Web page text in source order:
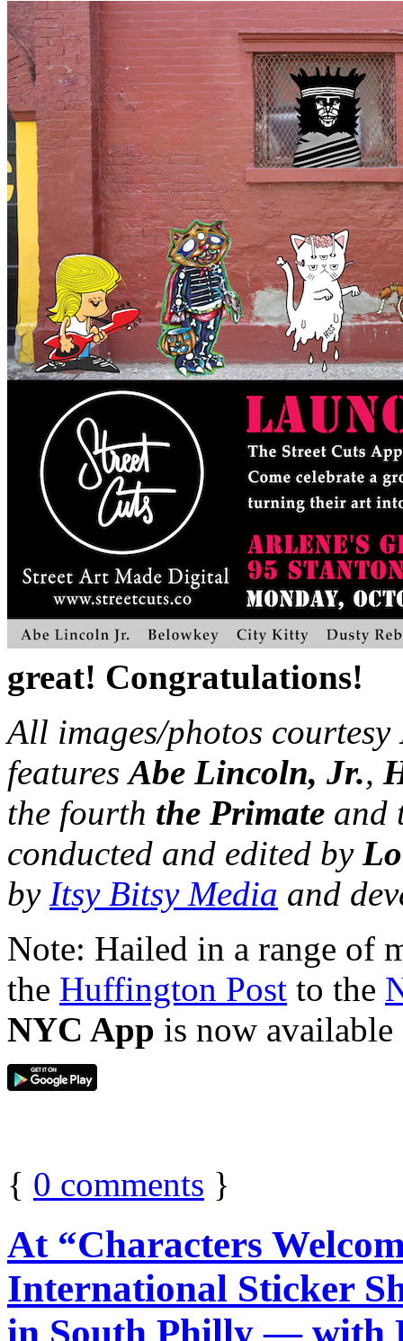
great! Congratulations!
All images/photos courtesy
features Abe Lincoln, Jr.,
the fourth the Primate and
conducted and edited by
by​ ​​Itsy​ ​Bitsy​ ​Media​​ ​and​
Note: Hailed in a range of
the Huffington Post to the
NYC App is now
{ 0 comments }
At “Characters
International Sticker
in South Philly — with